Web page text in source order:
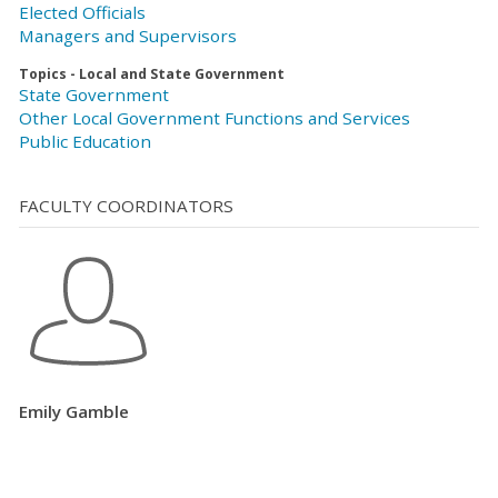
Elected Officials
Managers and Supervisors
Topics - Local and State Government
State Government
Other Local Government Functions and Services
Public Education
FACULTY COORDINATORS
Emily Gamble